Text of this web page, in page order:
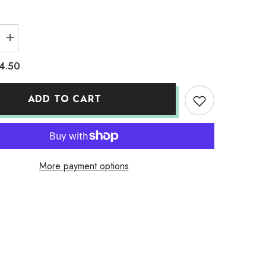
Increase
quantity
Adult
T-
ADD TO CART
More payment options